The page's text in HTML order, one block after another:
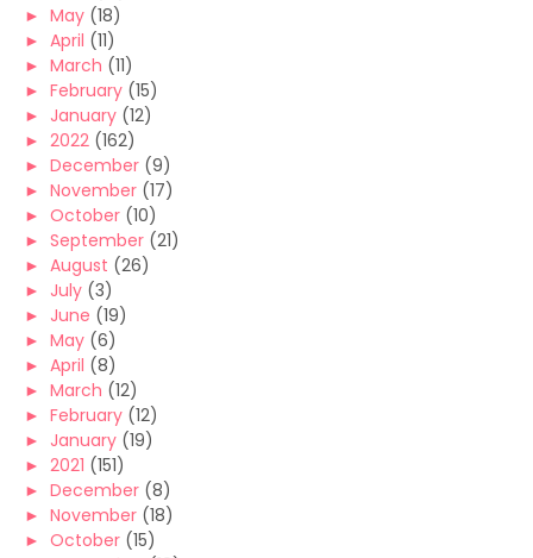
► May (18)
► April (11)
► March (11)
► February (15)
► January (12)
► 2022 (162)
► December (9)
► November (17)
► October (10)
► September (21)
► August (26)
► July (3)
► June (19)
► May (6)
► April (8)
► March (12)
► February (12)
► January (19)
► 2021 (151)
► December (8)
► November (18)
► October (15)